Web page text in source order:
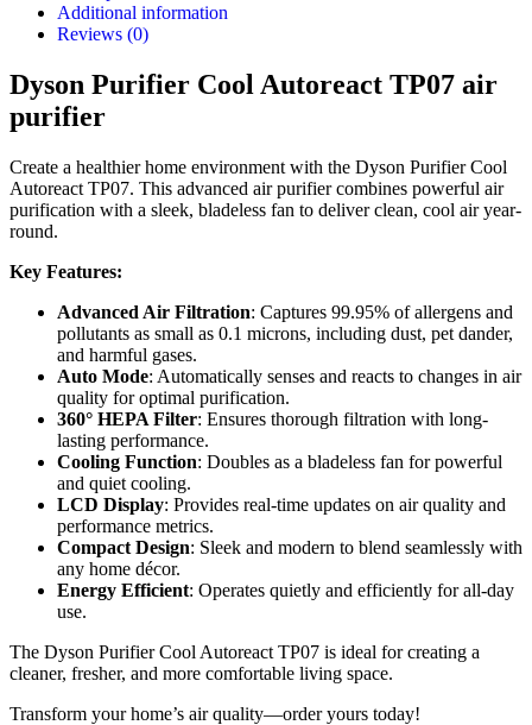
Additional information
Reviews (0)
Dyson Purifier Cool Autoreact TP07 air
purifier
Create a healthier home environment with the Dyson Purifier Cool
Autoreact TP07. This advanced air purifier combines powerful air
purification with a sleek, bladeless fan to deliver clean, cool air year-
round.
Key Features:
Advanced Air Filtration: Captures 99.95% of allergens and
pollutants as small as 0.1 microns, including dust, pet dander,
and harmful gases.
Auto Mode: Automatically senses and reacts to changes in air
quality for optimal purification.
360° HEPA Filter: Ensures thorough filtration with long-
lasting performance.
Cooling Function: Doubles as a bladeless fan for powerful
and quiet cooling.
LCD Display: Provides real-time updates on air quality and
performance metrics.
Compact Design: Sleek and modern to blend seamlessly with
any home décor.
Energy Efficient: Operates quietly and efficiently for all-day
use.
The Dyson Purifier Cool Autoreact TP07 is ideal for creating a
cleaner, fresher, and more comfortable living space.
Transform your home’s air quality—order yours today!